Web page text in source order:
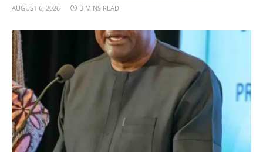
AUGUST 6, 2026 3 MINS READ